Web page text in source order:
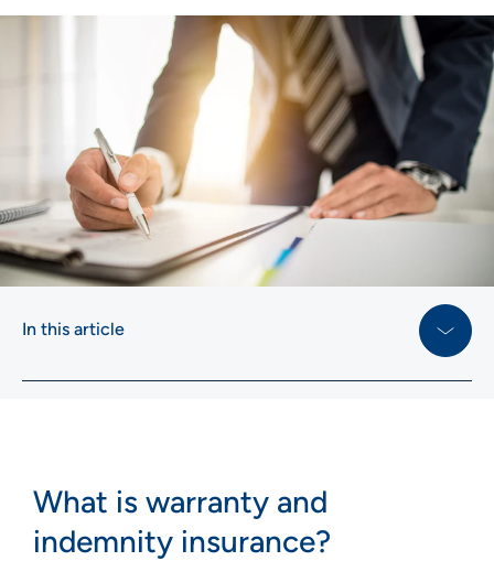
In this article
What is warranty and
indemnity insurance?